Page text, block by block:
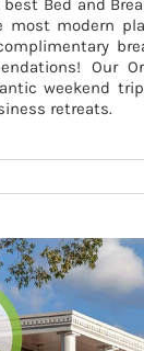
Bed and
most modern
Our
weekend
retreats.